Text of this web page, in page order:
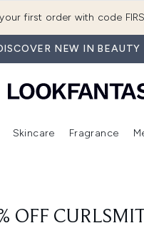
first order with code
NEW IN BEAUTY
Enter submenu (New In) Enter submenu (Makeup)Enter submenu (Hair)
Skincare Fragrance
OFF